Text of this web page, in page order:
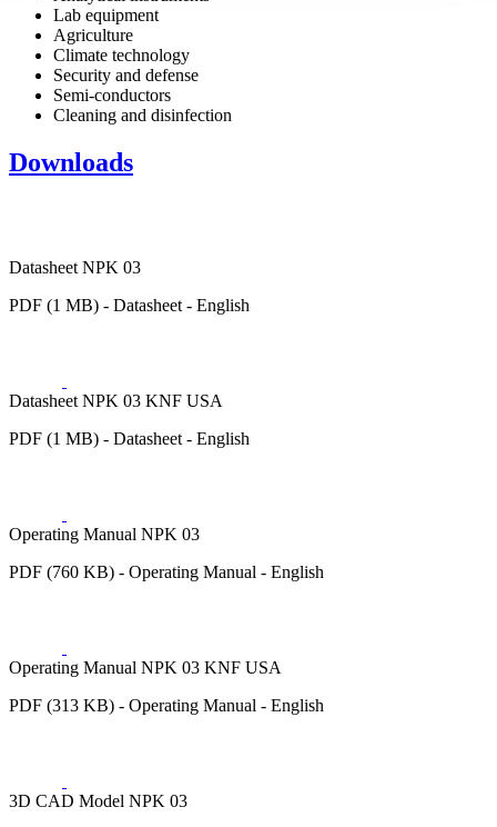
Lab equipment
Agriculture
Climate technology
Security and defense
Semi-conductors
Cleaning and disinfection
Downloads
Datasheet NPK 03
PDF (1 MB) - Datasheet - English
Datasheet NPK 03 KNF USA
PDF (1 MB) - Datasheet - English
Operating Manual NPK 03
PDF (760 KB) - Operating Manual - English
Operating Manual NPK 03 KNF USA
PDF (313 KB) - Operating Manual - English
3D CAD Model NPK 03